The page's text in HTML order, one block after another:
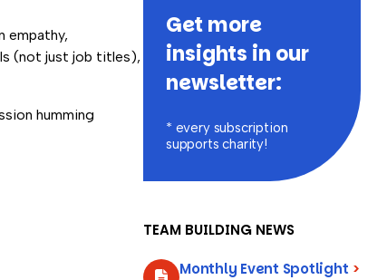
empathy,
(not just job titles),
humming
Get more
insights in our
newsletter:
* every subscription
supports charity!
TEAM BUILDING NEWS
Monthly Event Spotlight >